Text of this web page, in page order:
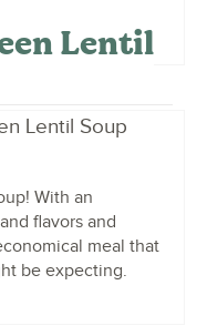
Lentil
With an
flavors and
meal that
be expecting.